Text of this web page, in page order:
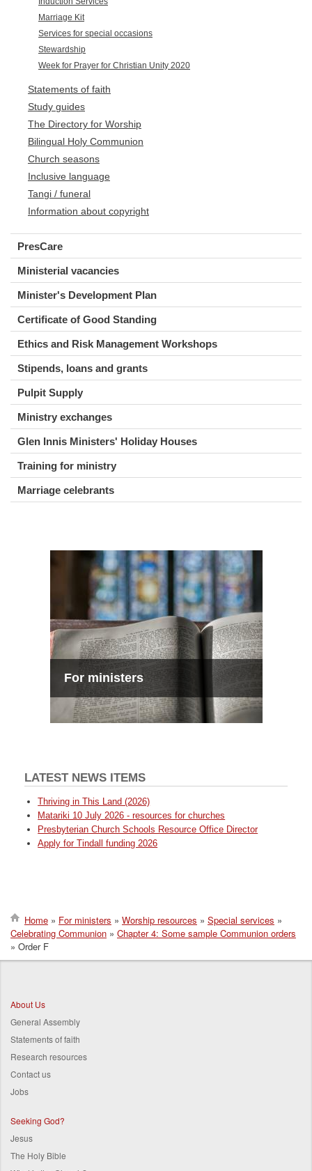
Marriage Kit
Services for special occasions
Stewardship
Week for Prayer for Christian Unity 2020
Statements of faith
Study guides
The Directory for Worship
Bilingual Holy Communion
Church seasons
Inclusive language
Tangi / funeral
Information about copyright
PresCare
Ministerial vacancies
Minister's Development Plan
Certificate of Good Standing
Ethics and Risk Management Workshops
Stipends, loans and grants
Pulpit Supply
Ministry exchanges
Glen Innis Ministers' Holiday Houses
Training for ministry
Marriage celebrants
For ministers
LATEST NEWS ITEMS
Thriving in This Land (2026)
Matariki 10 July 2026 - resources for churches
Presbyterian Church Schools Resource Office Director
Apply for Tindall funding 2026
Breadcrumb
Home For ministers Worship resources
Special services
Celebrating Communion
Chapter 4: Some sample Communion orders
Order F
About Us
General Assembly
Statements of faith
Research resources
Contact us
Jobs
Seeking God?
Jesus
The Holy Bible